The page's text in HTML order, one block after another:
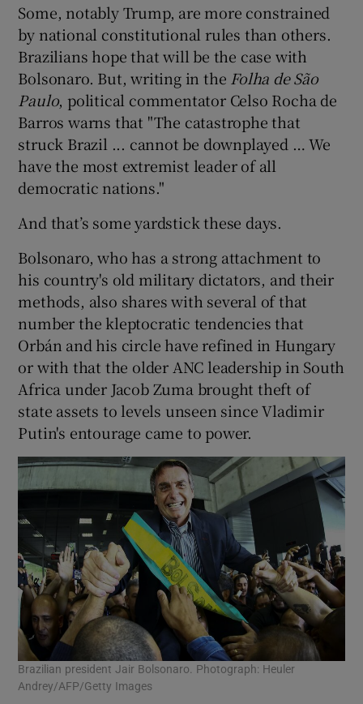
Some, notably Trump, are more constrained
by national constitutional rules than others.
Brazilians hope that will be the case with
Bolsonaro. But, writing in the Folha de São
Paulo, political commentator Celso Rocha de
Barros warns that "The catastrophe that
struck Brazil ... cannot be downplayed … We
have the most extremist leader of all
democratic nations."
And that’s some yardstick these days.
Bolsonaro, who has a strong attachment to
his country's old military dictators, and their
methods, also shares with several of that
number the kleptocratic tendencies that
Orbán and his circle have refined in Hungary
or with that the older ANC leadership in South
Africa under Jacob Zuma brought theft of
state assets to levels unseen since Vladimir
Putin's entourage came to power.
Brazilian president Jair Bolsonaro. Photograph: Heuler
Andrey/AFP/Getty Images